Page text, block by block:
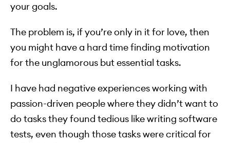
your goals.
The problem is, if you’re only in it for love, then
you might have a hard time finding motivation
for the unglamorous but essential tasks.
I have had negative experiences working with
passion-driven people where they didn’t want to
do tasks they found tedious like writing software
tests, even though those tasks were critical for